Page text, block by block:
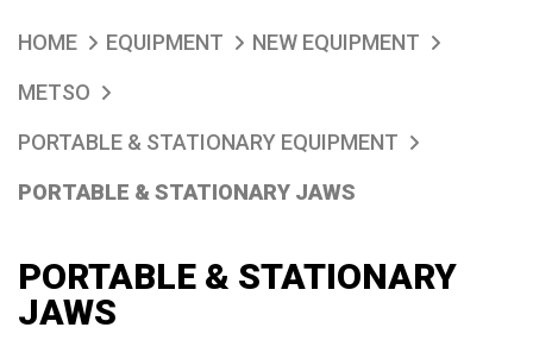
HOME EQUIPMENT
NEW EQUIPMENT
METSO
PORTABLE & STATIONARY EQUIPMENT
PORTABLE & STATIONARY JAWS
PORTABLE & STATIONARY
JAWS